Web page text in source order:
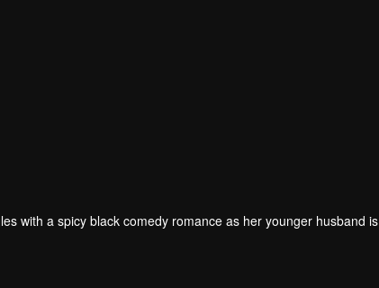
with a spicy black comedy romance as her younger husband is